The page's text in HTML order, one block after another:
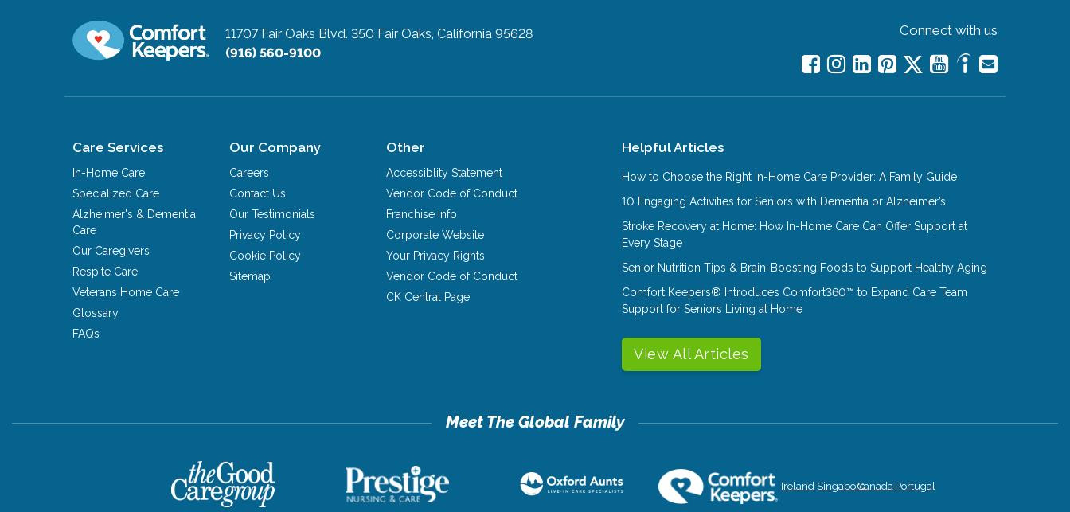
11707 Fair Oaks Blvd. 350 Fair Oaks, California 95628
(916) 560-9100
Connect with us
Care Services
In-Home Care
Specialized Care
Alzheimer's & Dementia
Care
Our Caregivers
Respite Care
Veterans Home Care
Glossary
FAQs
Our Company
Careers
Contact Us
Our Testimonials
Privacy Policy
Cookie Policy
Sitemap
Other
Accessiblity Statement
Vendor Code of Conduct
Franchise Info
Corporate Website
Your Privacy Rights
Vendor Code of Conduct
CK Central Page
Helpful Articles
How to Choose the Right In-Home Care Provider: A Family Guide
10 Engaging Activities for Seniors with Dementia or Alzheimer’s
Stroke Recovery at Home: How In-Home Care Can Offer Support at
Every Stage
Senior Nutrition Tips & Brain-Boosting Foods to Support Healthy Aging
Comfort Keepers® Introduces Comfort360™ to Expand Care Team
Support for Seniors Living at Home
View All Articles
Ireland SingaporeCanada Portugal